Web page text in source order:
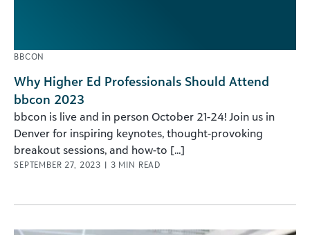
BBCON
Why Higher Ed Professionals Should Attend
bbcon 2023
bbcon is live and in person October 21-24! Join us in
Denver for inspiring keynotes, thought-provoking
breakout sessions, and how-to [...]
SEPTEMBER 27, 2023 | 3 MIN READ